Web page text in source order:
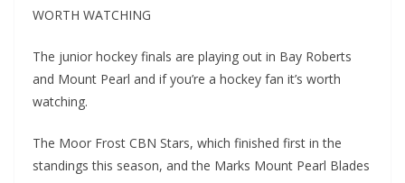
WORTH WATCHING
The junior hockey finals are playing out in Bay Roberts
and Mount Pearl and if you’re a hockey fan it’s worth
watching.
The Moor Frost CBN Stars, which finished first in the
standings this season, and the Marks Mount Pearl Blades